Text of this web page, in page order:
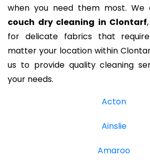
when you need them most. We
couch dry cleaning in Clontarf
for delicate fabrics that
matter your location within
us to provide quality cleaning
your needs.
Acton
Ainslie
Amaroo